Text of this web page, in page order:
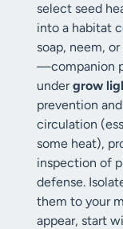
select seed
into a habitat
soap, neem,
—companion
undergrow
prevention
circulation
some heat),
inspection of
defense.
them to your
appear, start